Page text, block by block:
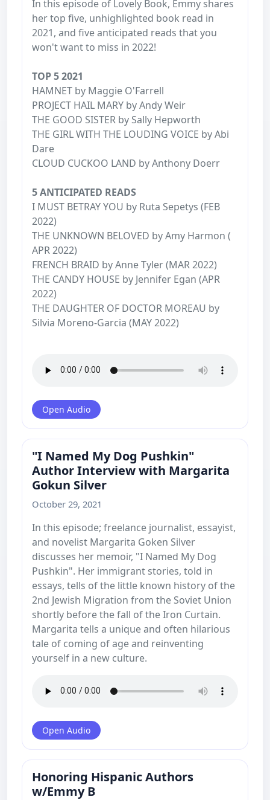
In this episode of Lovely Book, Emmy shares
her top five, unhighlighted book read in
2021, and five anticipated reads that you
won't want to miss in 2022!
TOP 5 2021
HAMNET by Maggie O'Farrell
PROJECT HAIL MARY by Andy Weir
THE GOOD SISTER by Sally Hepworth
THE GIRL WITH THE LOUDING VOICE by Abi
Dare
CLOUD CUCKOO LAND by Anthony Doerr
5 ANTICIPATED READS
I MUST BETRAY YOU by Ruta Sepetys (FEB
2022)
THE UNKNOWN BELOVED by Amy Harmon (
APR 2022)
FRENCH BRAID by Anne Tyler (MAR 2022)
THE CANDY HOUSE by Jennifer Egan (APR
2022)
THE DAUGHTER OF DOCTOR MOREAU by
Silvia Moreno-Garcia (MAY 2022)
Open Audio
"I Named My Dog Pushkin"
Author Interview with Margarita
Gokun Silver
October 29, 2021
In this episode; freelance journalist, essayist,
and novelist Margarita Goken Silver
discusses her memoir, "I Named My Dog
Pushkin". Her immigrant stories, told in
essays, tells of the little known history of the
2nd Jewish Migration from the Soviet Union
shortly before the fall of the Iron Curtain.
Margarita tells a unique and often hilarious
tale of coming of age and reinventing
yourself in a new culture.
Open Audio
Honoring Hispanic Authors
w/Emmy B